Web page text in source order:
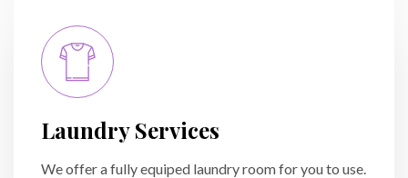
Laundry Services
We offer a fully equiped laundry room for you to use.